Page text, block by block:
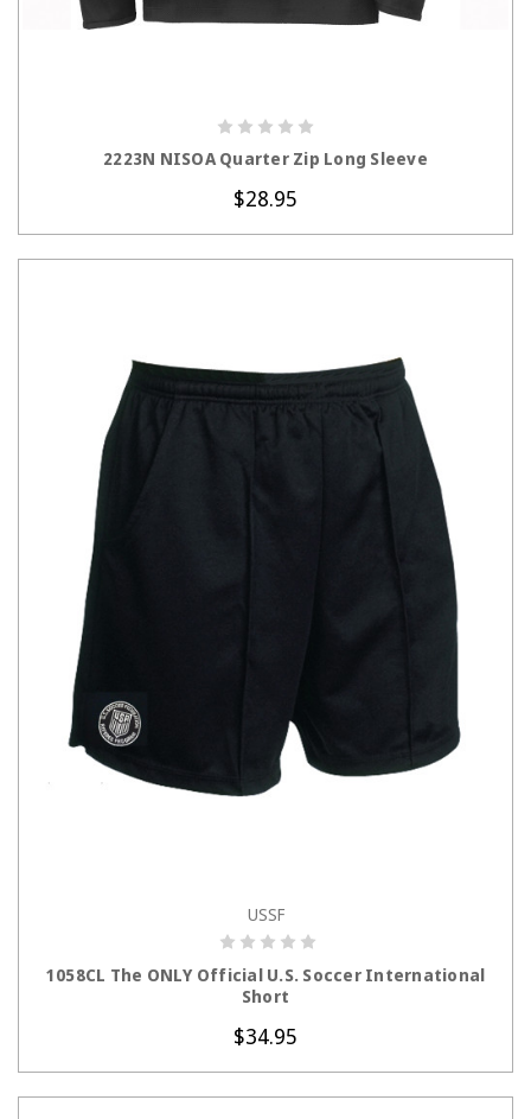
2223N NISOA Quarter Zip Long Sleeve
$28.95
CHOOSE OPTIONS
USSF
1058CL The ONLY Official U.S. Soccer International
Short
$34.95